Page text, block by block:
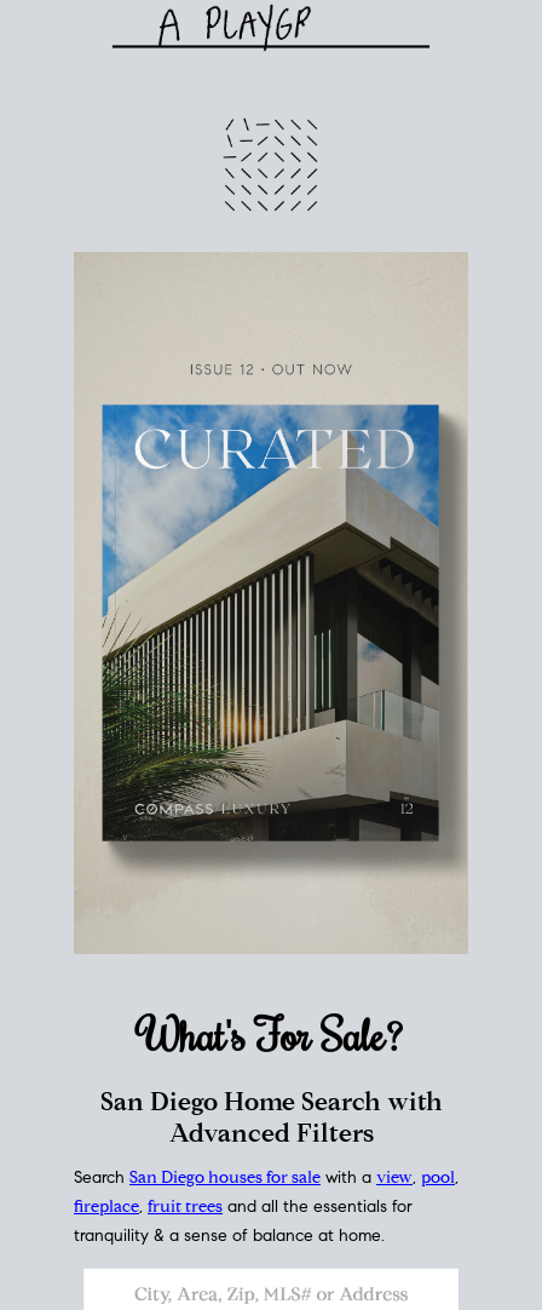
What's ForSale?
San Diego Home Search with
Advanced Filters
Search San Diego houses for sale with a view, pool,
fireplace, fruit trees and all the essentials for
tranquility & a sense of balance at home.